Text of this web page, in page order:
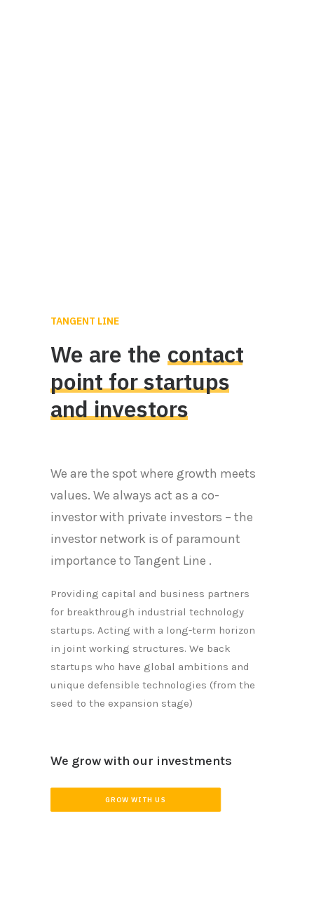
TANGENT LINE
We are the contact
pointforstartups
andinvestors
We are the spot where growth meets
values. We always act as a co-
investor with private investors – the
investor network is of paramount
importance to Tangent Line .
Providing capital and business partners
for breakthrough industrial technology
startups. Acting with a long-term horizon
in joint working structures. We back
startups who have global ambitions and
unique defensible technologies (from the
seed to the expansion stage)
We grow with our investments
GROW WITH US